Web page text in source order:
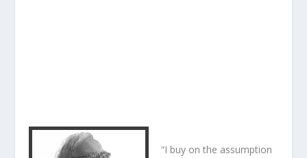
“I buy on the assumption